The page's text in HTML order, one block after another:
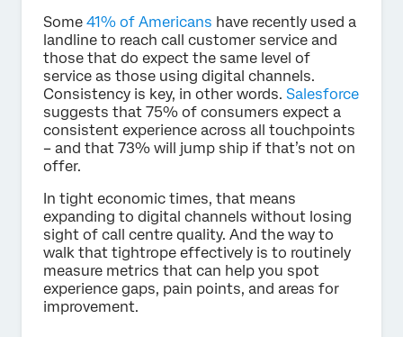
Some 41% of Americans have recently used a
landline to reach call customer service and
those that do expect the same level of
service as those using digital channels.
Consistency is key, in other words. Salesforce
suggests that 75% of consumers expect a
consistent experience across all touchpoints
– and that 73% will jump ship if that’s not on
offer.
In tight economic times, that means
expanding to digital channels without losing
sight of call centre quality. And the way to
walk that tightrope effectively is to routinely
measure metrics that can help you spot
experience gaps, pain points, and areas for
improvement.